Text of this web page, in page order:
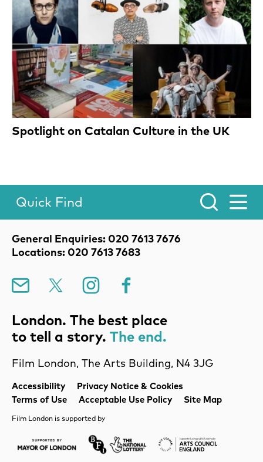
Spotlight on Catalan Culture in the UK
Legal Pages
Accessibility
Privacy Notice & Cookies
Terms of Use
Acceptable Use Policy Site Map
Contact Details
General Enquiries: 020 7613 7676
Locations: 020 7613 7683
Film London, The Arts Building, N4 3JG
Mailing List Instagram
Toggle Menu.
Quick Find
London. The best place
to tell a story. The end.
Film London is supported by
Mayor of LondonLottery BFI Arts Council